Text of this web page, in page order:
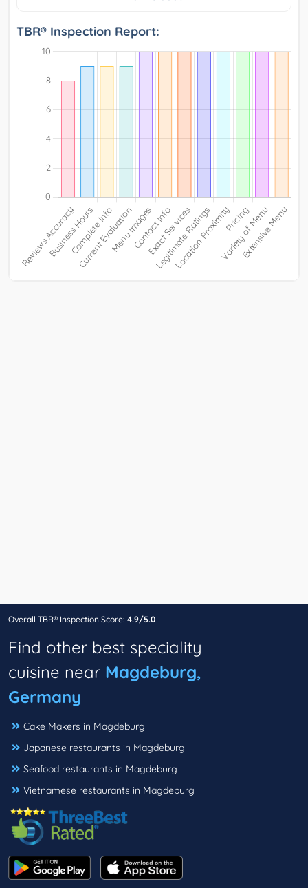
TBR® Inspection Report:
Overall TBR® Inspection Score: 4.9/5.0
Find other best speciality
cuisine near Magdeburg,
Germany
Cake Makers in Magdeburg
Japanese restaurants in Magdeburg
Seafood restaurants in Magdeburg
Vietnamese restaurants in Magdeburg